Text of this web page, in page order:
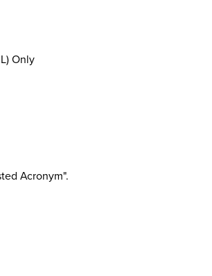
Only
Acronym".